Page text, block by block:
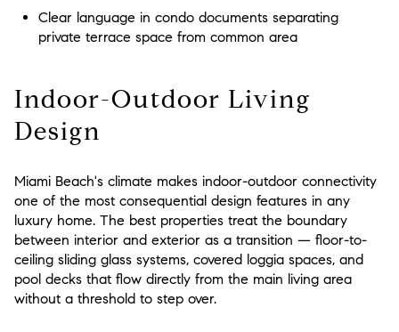
Clear language in condo documents separating
private terrace space from common area
Indoor-Outdoor Living
Design
Miami Beach's climate makes indoor-outdoor connectivity
one of the most consequential design features in any
luxury home. The best properties treat the boundary
between interior and exterior as a transition — floor-to-
ceiling sliding glass systems, covered loggia spaces, and
pool decks that flow directly from the main living area
without a threshold to step over.